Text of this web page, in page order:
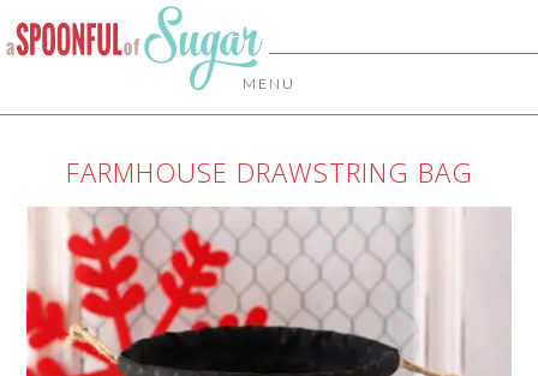
MENU
FARMHOUSE DRAWSTRING BAG